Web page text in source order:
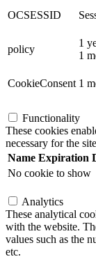
OCSESSID
policy
1
1
CookieConsent 1
Functionality
These cookies
necessary for the
Name Expiration
No cookie to show
Analytics
These analytical
with the website.
values such as the
etc.